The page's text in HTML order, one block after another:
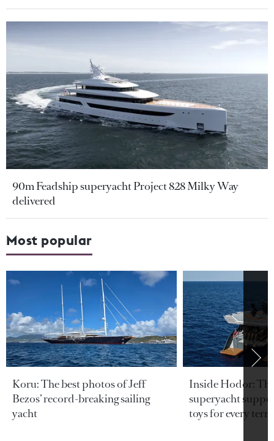
90m Feadship superyacht Project 828 Milky Way
delivered
Most popular
Koru: The best photos of Jeff
Bezos’ record-breaking sailing
yacht
Inside Hodor:
superyacht
toys for every